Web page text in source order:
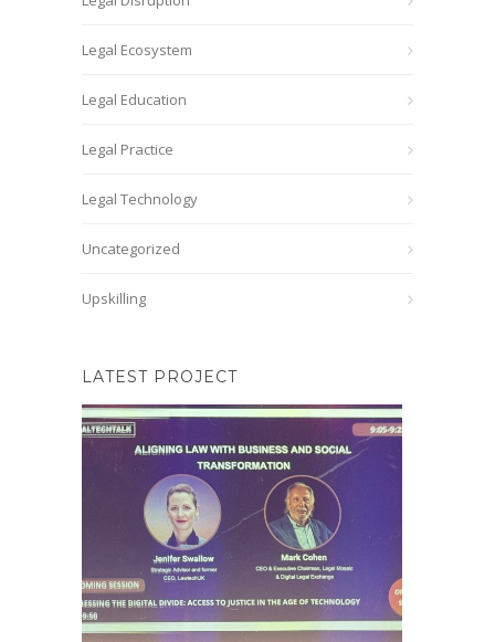
Legal Ecosystem
Legal Education
Legal Practice
Legal Technology
Uncategorized
Upskilling
LATEST PROJECT